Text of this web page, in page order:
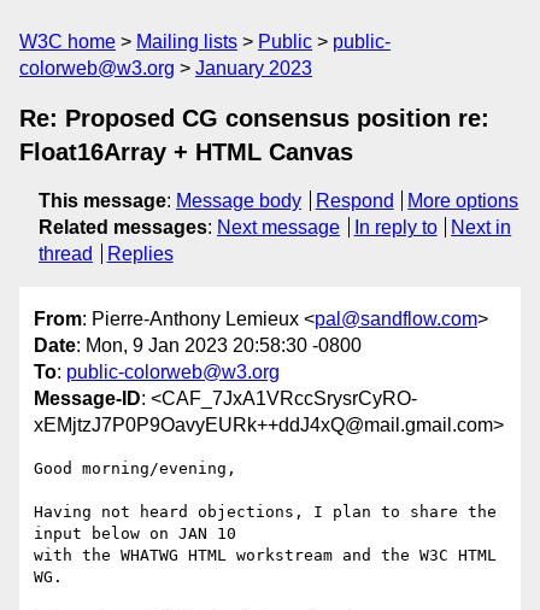
W3C home Mailing lists Public
public-
colorweb@w3.org
January 2023
Re: Proposed CG consensus position re:
Float16Array + HTML Canvas
This message: Message body Respond
More options
Related messages: Next message In reply to
Next in
thread
Replies
From: Pierre-Anthony Lemieux <pal@sandflow.com>
Date: Mon, 9 Jan 2023 20:58:30 -0800
To: public-colorweb@w3.org
Message-ID: <CAF_7JxA1VRccSrysrCyRO-
xEMjtzJ7P0P9OavyEURk++ddJ4xQ@mail.gmail.com>
Good morning/evening,
Having not heard objections, I plan to share the
input below on JAN 10
with the WHATWG HTML workstream and the W3C HTML
WG.